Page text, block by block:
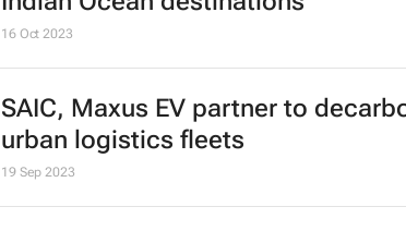
16 Oct 2023
SAIC, Maxus EV partner to
urban logistics fleets
19 Sep 2023